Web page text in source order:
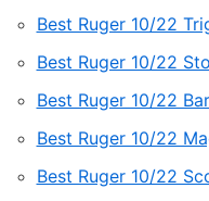
Best Ruger 10/22
Best Ruger 10/22
Best Ruger 10/22
Best Ruger 10/22
Best Ruger 10/22